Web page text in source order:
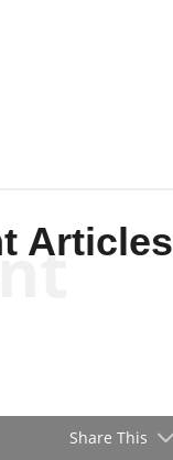
Articles
Share This